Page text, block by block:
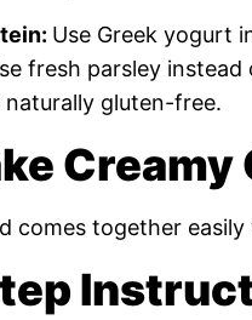
Use Greek yogurt
fresh parsley instead
naturally gluten-free.
comes together